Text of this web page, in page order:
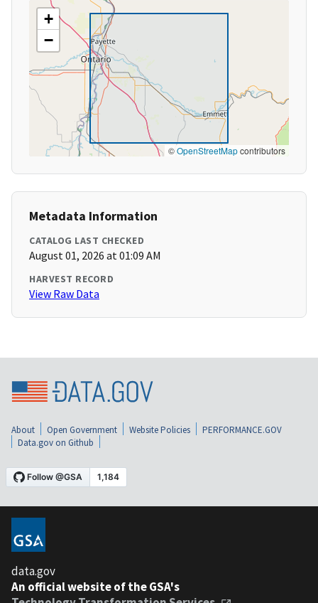
+
−
©OpenStreetMapcontributors
Metadata Information
CATALOG LAST CHECKED
August 01, 2026 at 01:09 AM
HARVEST RECORD
View Raw Data
About Open Government Website Policies
PERFORMANCE.GOV
Data.gov on Github
data.gov
An official website of the GSA's